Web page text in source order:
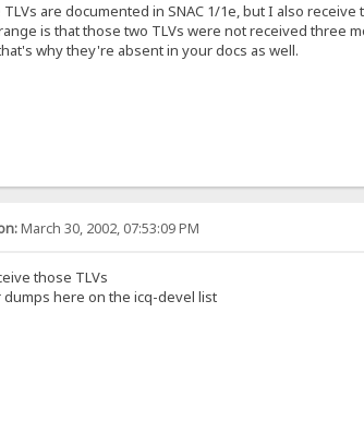
TLVs are documented in SNAC 1/1e, but I also receive
is that those two TLVs were not received three
why they're absent in your docs as well.
March 30, 2002, 07:53:09 PM
those TLVs
here on the icq-devel list